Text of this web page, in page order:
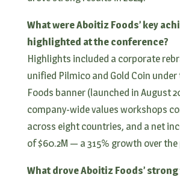
What were Aboitiz Foods’ key
highlighted at the conference?
Highlights included a corporate
unified Pilmico and Gold Coin under
Foods banner (launched in August
company-wide values workshops
across eight countries, and a net
of $60.2M — a 315% growth over
What drove Aboitiz Foods’